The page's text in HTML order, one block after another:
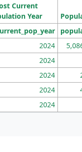
Current
Year
2024
2024
2024
2024
2024